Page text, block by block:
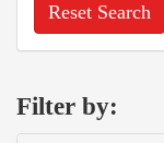
Reset Search
Filter by: